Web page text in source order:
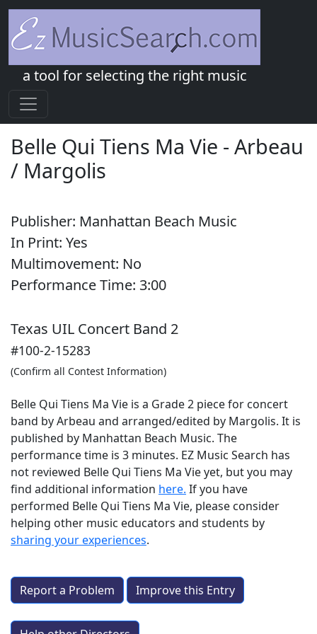
a tool for selecting the right music
Belle Qui Tiens Ma Vie - Arbeau
/ Margolis
Publisher: Manhattan Beach Music
In Print: Yes
Multimovement: No
Performance Time: 3:00
Texas UIL Concert Band 2
#100-2-15283
(Confirm all Contest Information)
Belle Qui Tiens Ma Vie is a Grade 2 piece for concert
band by Arbeau and arranged/edited by Margolis. It is
published by Manhattan Beach Music. The
performance time is 3 minutes. EZ Music Search has
not reviewed Belle Qui Tiens Ma Vie yet, but you may
find additional information here. If you have
performed Belle Qui Tiens Ma Vie, please consider
helping other music educators and students by
sharing your experiences.
Report a Problem Improve this Entry